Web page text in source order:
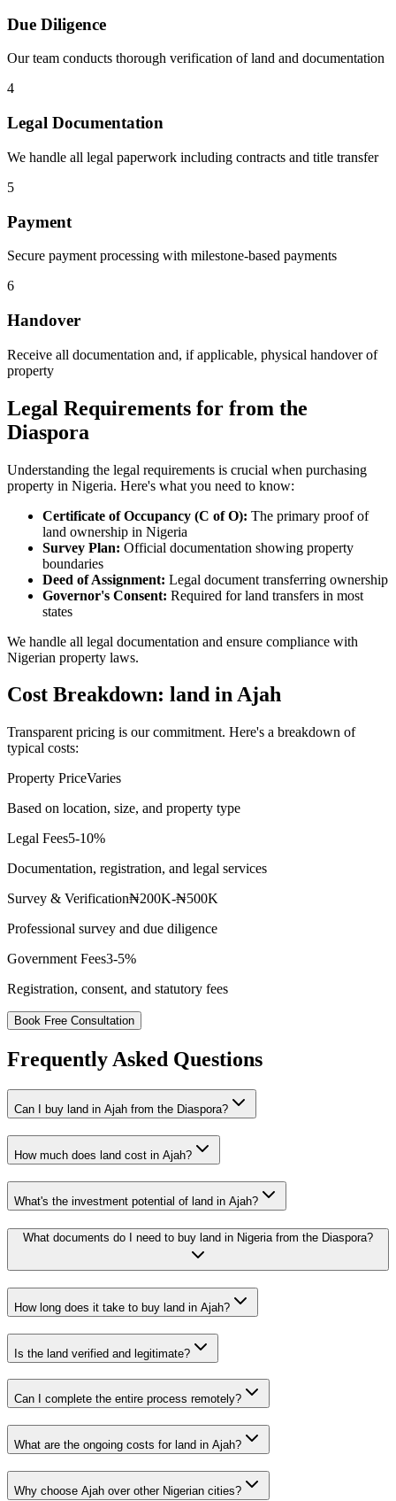
Due Diligence
Our team conducts thorough verification of land and documentation
4
Legal Documentation
We handle all legal paperwork including contracts and title transfer
5
Payment
Secure payment processing with milestone-based payments
6
Handover
Receive all documentation and, if applicable, physical handover of
property
Legal Requirements for from the
Diaspora
Understanding the legal requirements is crucial when purchasing
property in Nigeria. Here's what you need to know:
Certificate of Occupancy (C of O): The primary proof of
land ownership in Nigeria
Survey Plan: Official documentation showing property
boundaries
Deed of Assignment: Legal document transferring ownership
Governor's Consent: Required for land transfers in most
states
We handle all legal documentation and ensure compliance with
Nigerian property laws.
Cost Breakdown: land in Ajah
Transparent pricing is our commitment. Here's a breakdown of
typical costs:
Property PriceVaries
Based on location, size, and property type
Legal Fees5-10%
Documentation, registration, and legal services
Survey & Verification₦200K-₦500K
Professional survey and due diligence
Government Fees3-5%
Registration, consent, and statutory fees
Book Free Consultation
Frequently Asked Questions
Can I buy land in Ajah from the Diaspora?
How much does land cost in Ajah?
What's the investment potential of land in Ajah?
What documents do I need to buy land in Nigeria from the Diaspora?
How long does it take to buy land in Ajah?
Is the land verified and legitimate?
Can I complete the entire process remotely?
What are the ongoing costs for land in Ajah?
Why choose Ajah over other Nigerian cities?